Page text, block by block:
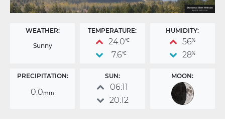
WEATHER:
Sunny
TEMPERATURE:
24.0°C
7.6°C
HUMIDITY:
56%
28%
PRECIPITATION:
0.0mm
SUN:
06:11
20:12
MOON: